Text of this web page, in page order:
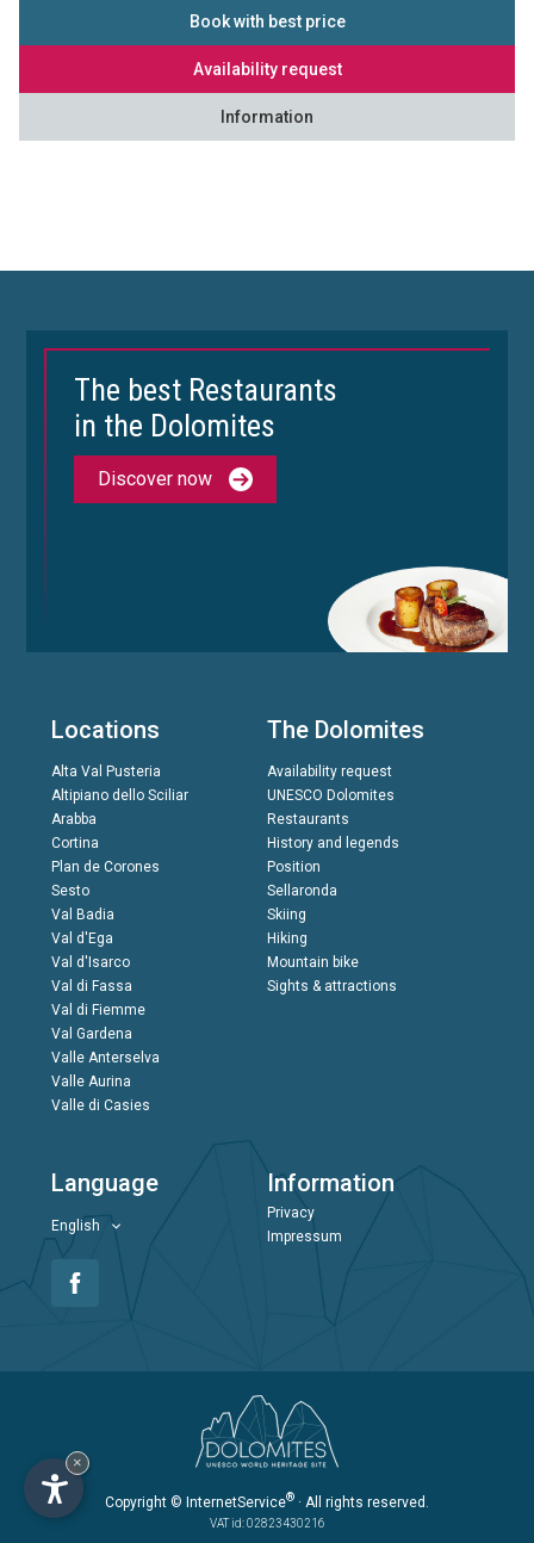
Book with best price
Availability request
Information
The best Restaurants
in the Dolomites
Discover now
Locations
Alta Val Pusteria
Altipiano dello Sciliar
Arabba
Cortina
Plan de Corones
Sesto
Val Badia
Val d'Ega
Val d'Isarco
Val di Fassa
Val di Fiemme
Val Gardena
Valle Anterselva
Valle Aurina
Valle di Casies
The Dolomites
Availability request
UNESCO Dolomites
Restaurants
History and legends
Position
Sellaronda
Skiing
Hiking
Mountain bike
Sights & attractions
Language
English
Information
Privacy
Impressum
Copyright © InternetService® · All rights reserved.
VAT id: 02823430216
×